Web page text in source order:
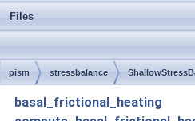
Files
pism stressbalance
basal_frictional_heating